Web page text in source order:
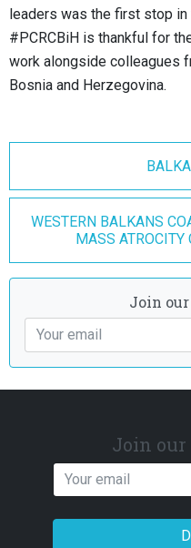
leaders was the first stop
#PCRCBiH is thankful for
work alongside colleagues
Bosnia and Herzegovina.
WESTERN BALKANS
MASS ATROCITY
Join
Join